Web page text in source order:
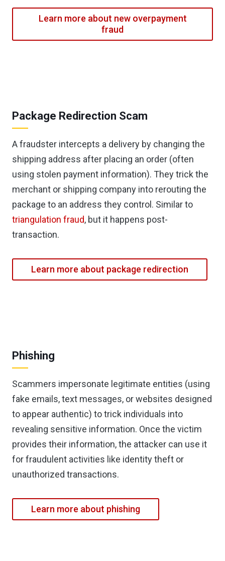
Learn more about new overpayment
fraud
Package Redirection Scam
A fraudster intercepts a delivery by changing the
shipping address after placing an order (often
using stolen payment information). They trick the
merchant or shipping company into rerouting the
package to an address they control. Similar to
triangulation fraud, but it happens post-
transaction.
Learn more about package redirection
Phishing
Scammers impersonate legitimate entities (using
fake emails, text messages, or websites designed
to appear authentic) to trick individuals into
revealing sensitive information. Once the victim
provides their information, the attacker can use it
for fraudulent activities like identity theft or
unauthorized transactions.
Learn more about phishing